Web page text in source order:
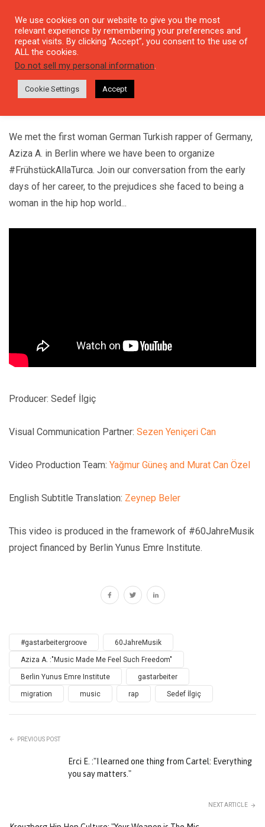
#60JAHREMUSIK
Aziza A. :"Music Made Me Feel Such Freedom"
We met the first woman German Turkish rapper of Germany,
Aziza A. in Berlin where we have been to organize
#FrühstückAllaTurca. Join our conversation from the early
days of her career, to the prejudices she faced to being a
woman in the hip hop world...
Producer: Sedef İlgiç
Visual Communication Partner: Sezen Yeniçeri Can
Video Production Team: Yağmur Güneş and Murat Can Özel
English Subtitle Translation: Zeynep Beler
This video is produced in the framework of #60JahreMusik
project financed by Berlin Yunus Emre Institute.
#gastarbeitergroove 60JahreMusik
Aziza A. :"Music Made Me Feel Such Freedom"
Berlin Yunus Emre Institute gastarbeiter
migration music rap Sedef İlgiç
PREVIOUS POST
Erci E. :"I learned one thing from Cartel: Everything
you say matters."
NEXT ARTICLE
We use cookies on our website to give you the most
relevant experience by remembering your preferences and
repeat visits. By clicking “Accept”, you consent to the use of
ALL the cookies.
Do not sell my personal information.
Cookie Settings Accept